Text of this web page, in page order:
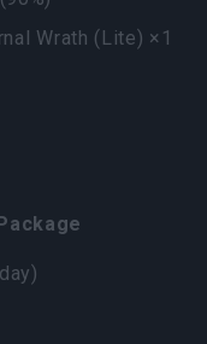
Wrath (Lite) ×1